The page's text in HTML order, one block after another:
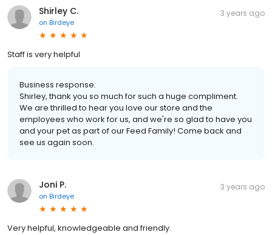
Shirley C.
on Birdeye
3 years ago
Staff is very helpful
Business response:
Shirley, thank you so much for such a huge compliment.
We are thrilled to hear you love our store and the
employees who work for us, and we're so glad to have you
and your pet as part of our Feed Family! Come back and
see us again soon.
Joni P.
on Birdeye
3 years ago
Very helpful, knowledgeable and friendly.